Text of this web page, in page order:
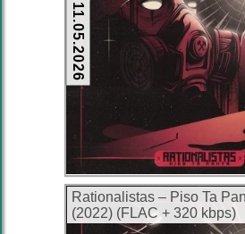
11.05.2026
Rationalistas – Piso Ta
(2022) (FLAC + 320 kbps)